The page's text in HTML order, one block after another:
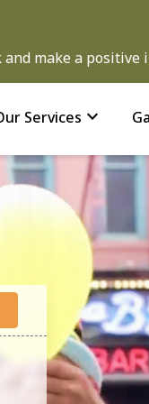
make a positive
Services expand_more